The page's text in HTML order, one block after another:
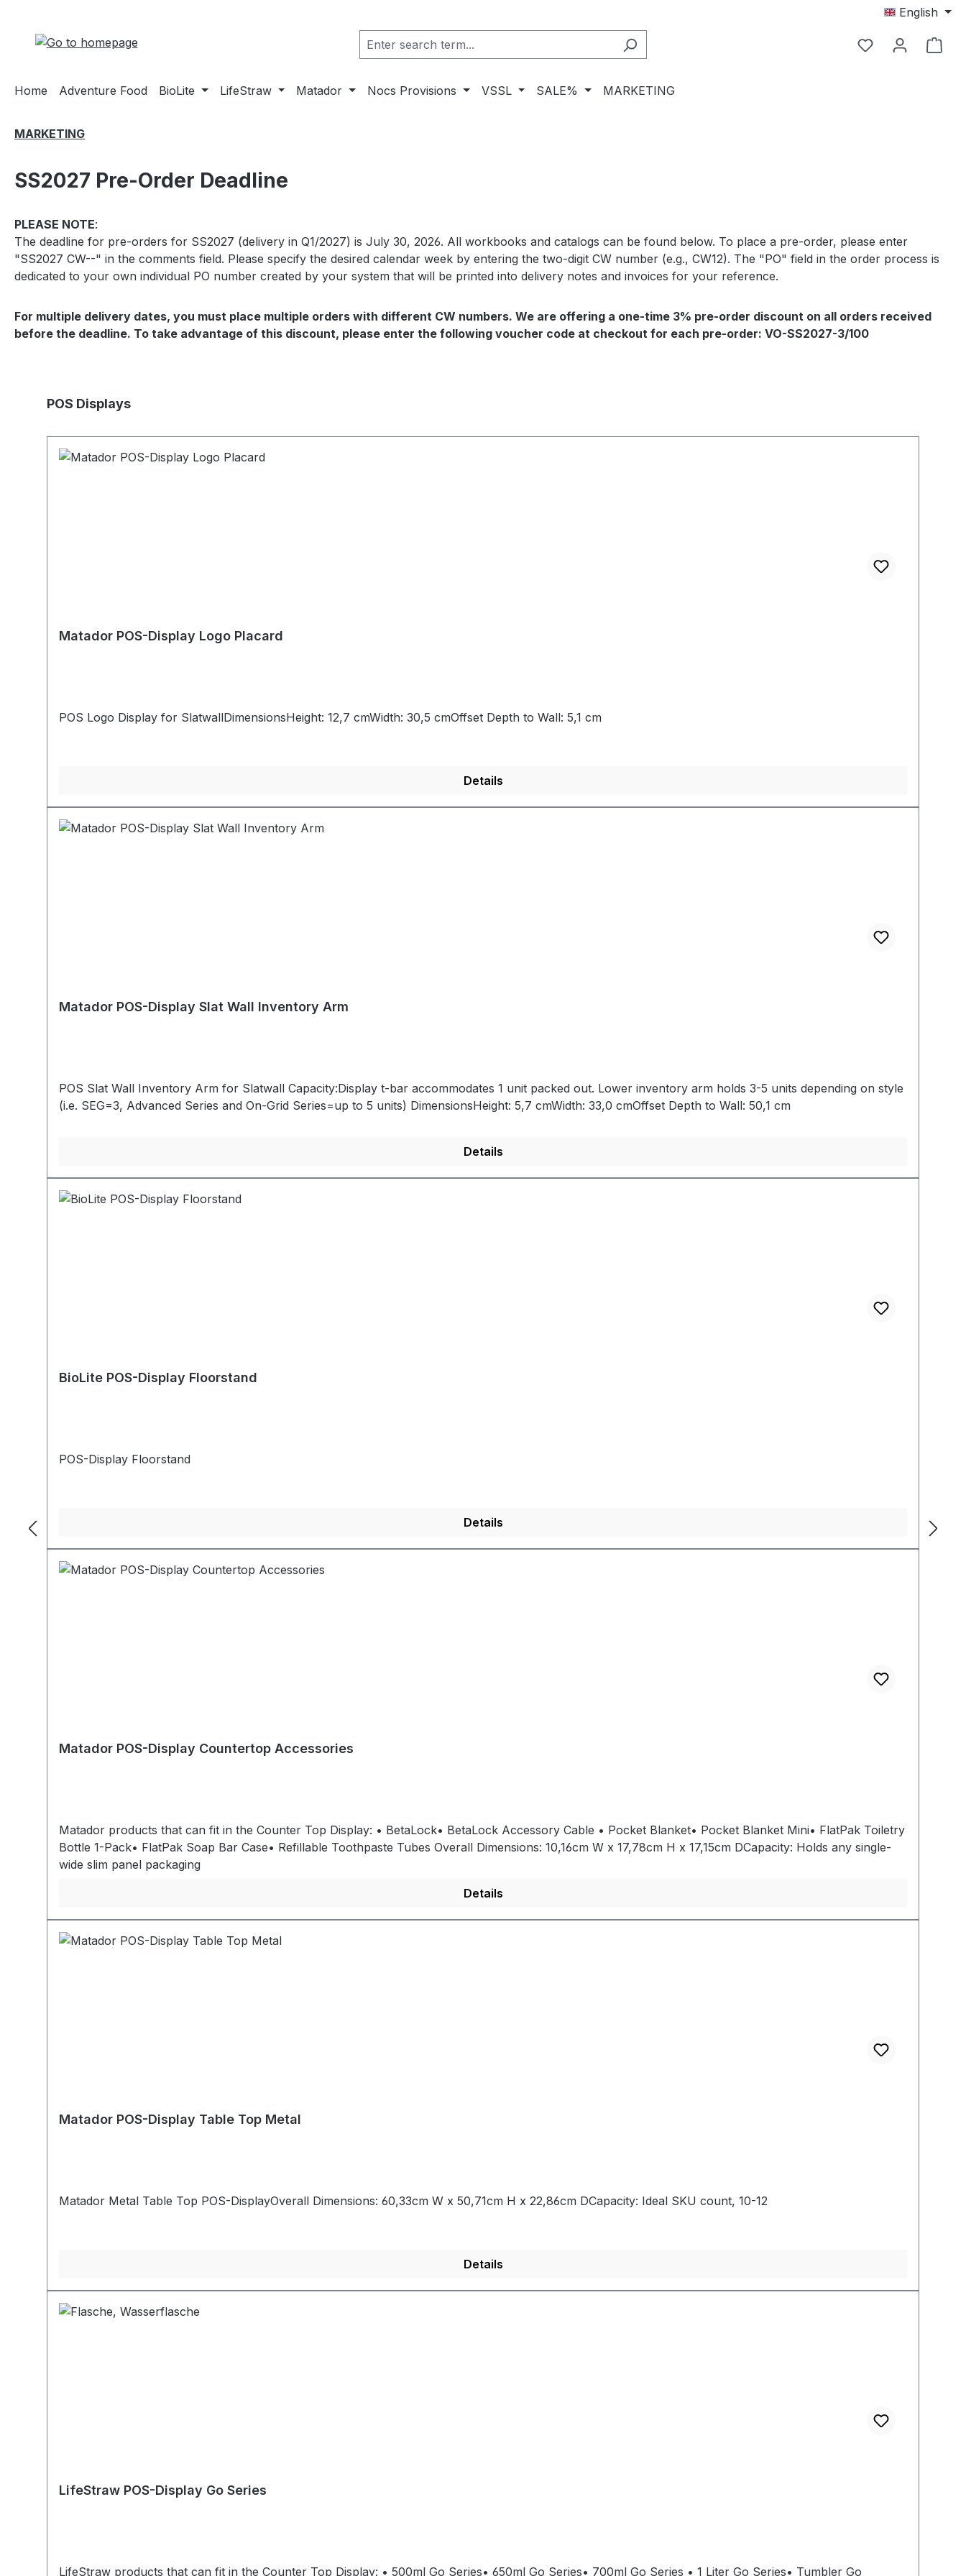
English
Home Adventure Food BioLite LifeStraw Matador Nocs Provisions VSSL SALE% MARKETING
MARKETING
SS2027 Pre-Order Deadline
PLEASE NOTE:
The deadline for pre-orders for SS2027 (delivery in Q1/2027) is July 30, 2026. All workbooks and catalogs can be found below. To place a pre-order, please enter
"SS2027 CW--" in the comments field. Please specify the desired calendar week by entering the two-digit CW number (e.g., CW12). The "PO" field in the order process is
dedicated to your own individual PO number created by your system that will be printed into delivery notes and invoices for your reference.
For multiple delivery dates, you must place multiple orders with different CW numbers. We are offering a one-time 3% pre-order discount on all orders received
before the deadline. To take advantage of this discount, please enter the following voucher code at checkout for each pre-order: VO-SS2027-3/100
Skip product gallery
POS Displays
Matador POS-Display Logo Placard
POS Logo Display for SlatwallDimensionsHeight: 12,7 cmWidth: 30,5 cmOffset Depth to Wall: 5,1 cm
Details
Matador POS-Display Slat Wall Inventory Arm
POS Slat Wall Inventory Arm for Slatwall Capacity:Display t-bar accommodates 1 unit packed out. Lower inventory arm holds 3-5 units depending on style
(i.e. SEG=3, Advanced Series and On-Grid Series=up to 5 units) DimensionsHeight: 5,7 cmWidth: 33,0 cmOffset Depth to Wall: 50,1 cm
Details
BioLite POS-Display Floorstand
POS-Display Floorstand
Details
Matador POS-Display Countertop Accessories
Matador products that can fit in the Counter Top Display: • BetaLock• BetaLock Accessory Cable • Pocket Blanket• Pocket Blanket Mini• FlatPak Toiletry
Bottle 1-Pack• FlatPak Soap Bar Case• Refillable Toothpaste Tubes Overall Dimensions: 10,16cm W x 17,78cm H x 17,15cm DCapacity: Holds any single-
wide slim panel packaging
Details
Matador POS-Display Table Top Metal
Matador Metal Table Top POS-DisplayOverall Dimensions: 60,33cm W x 50,71cm H x 22,86cm DCapacity: Ideal SKU count, 10-12
Details
LifeStraw POS-Display Go Series
LifeStraw products that can fit in the Counter Top Display: • 500ml Go Series• 650ml Go Series• 700ml Go Series • 1 Liter Go Series• Tumbler Go